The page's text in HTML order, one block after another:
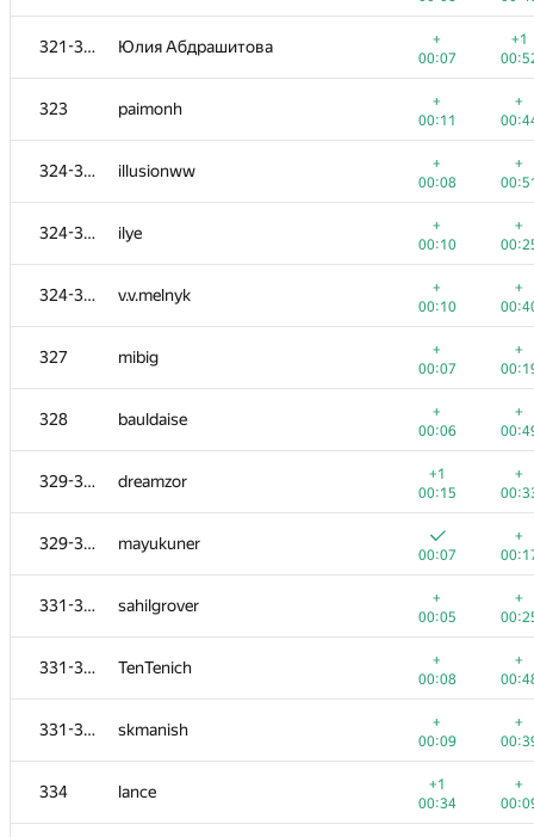
321-322 Юлия Абдрашитова
+
00:07
+1
323 paimonh
+
00:11
+
324-326 illusionww
+
00:08
+
324-326 ilye
+
00:10
+
324-326 v.v.melnyk
+
00:10
+
327 mibig
+
00:07
+
328 bauldaise
+
00:06
+
329-330 dreamzor
+1
00:15
+
329-330 mayukuner
00:07
+
331-333 sahilgrover
+
00:05
+
331-333 TenTenich
+
00:08
+
331-333 skmanish
+
00:09
+
334 lance
+1
00:34
+
alex-kozinov
00:05
shaveinikovds
00:11
knightL
00:15
alex.world179
00:06
iovlevud
00:06
310 mrpmspa
00:05
Alexey Eremin
00:20
Timur K
00:08
Vladimir Rutsky
00:10
taube03
00:04
Алексей Черепанов
00:06
bermuda7
00:09
chinudzi
00:04